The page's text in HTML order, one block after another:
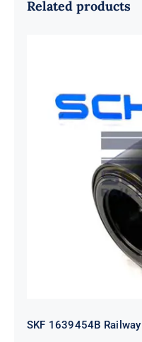
Related products
SKF
SKF 1639454B